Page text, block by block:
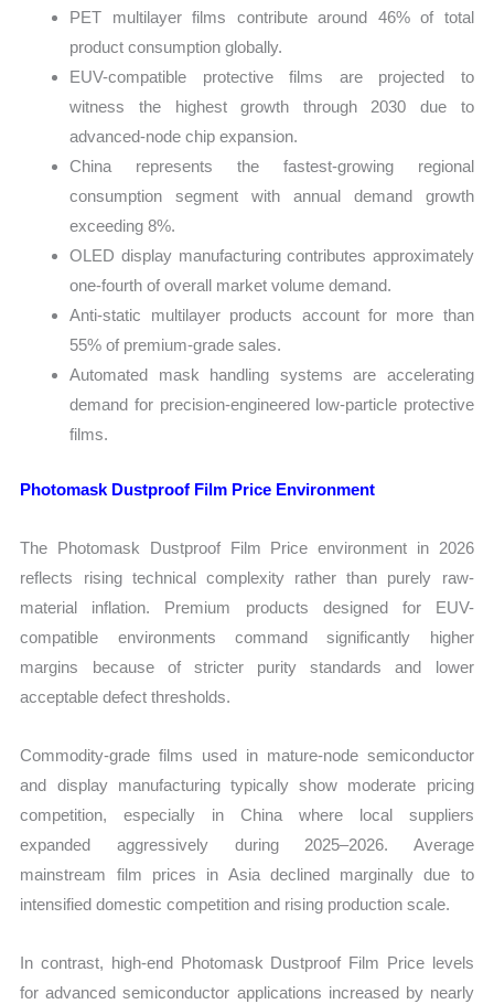
PET multilayer films contribute around 46% of total
product consumption globally.
EUV-compatible protective films are projected to
witness the highest growth through 2030 due to
advanced-node chip expansion.
China represents the fastest-growing regional
consumption segment with annual demand growth
exceeding 8%.
OLED display manufacturing contributes approximately
one-fourth of overall market volume demand.
Anti-static multilayer products account for more than
55% of premium-grade sales.
Automated mask handling systems are accelerating
demand for precision-engineered low-particle protective
films.
Photomask Dustproof Film Price Environment
The Photomask Dustproof Film Price environment in 2026
reflects rising technical complexity rather than purely raw-
material inflation. Premium products designed for EUV-
compatible environments command significantly higher
margins because of stricter purity standards and lower
acceptable defect thresholds.
Commodity-grade films used in mature-node semiconductor
and display manufacturing typically show moderate pricing
competition, especially in China where local suppliers
expanded aggressively during 2025–2026. Average
mainstream film prices in Asia declined marginally due to
intensified domestic competition and rising production scale.
In contrast, high-end Photomask Dustproof Film Price levels
for advanced semiconductor applications increased by nearly